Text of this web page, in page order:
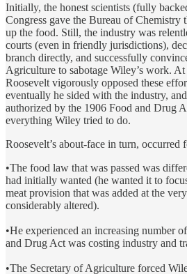
Initially, the honest scientists (fully
Congress gave the Bureau of Chemistry
up the food. Still, the industry was
courts (even in friendly jurisdictions),
branch directly, and successfully
Agriculture to sabotage Wiley’s work.
Roosevelt vigorously opposed these
eventually he sided with the industry,
authorized by the 1906 Food and Drug
everything Wiley tried to do.
Roosevelt’s about-face in turn, occurred
•The food law that was passed was
had initially wanted (he wanted it to
meat provision that was added at the
considerably altered).
•He experienced an increasing number
and Drug Act was costing industry and
•The Secretary of Agriculture forced